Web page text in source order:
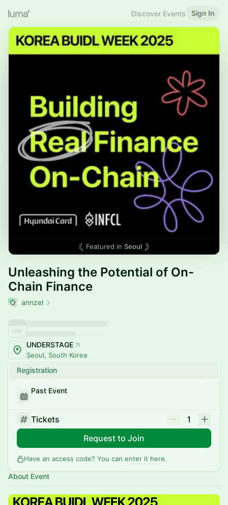
Discover Events Sign In
Featured in Seoul
Unleashing the Potential of On-
Chain Finance
annzel
UNDERSTAGE
Seoul, South Korea
Registration
Past Event
Tickets
1
Request to Join
Have an access code? You can enter it here.
About Event